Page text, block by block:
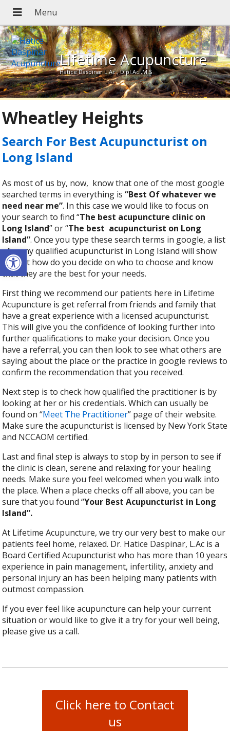
Open toolbar
Lifetime Acupuncture
Hatice Daspinar L.Ac., Dipl.Ac.,M.S
Wheatley Heights
Search For Best Acupuncturist on
Long Island
As most of us by, now, know that one of the most google
searched terms in everything is“Best Of whatever we
need near me”. In this case we would like to focus on
your search to find “The best acupuncture clinic on
Long Island” or “The best acupuncturist on Long
Island”. Once you type these search terms in google, a list
of many qualified acupuncturist in Long Island will show
up. But how do you decide on who to choose and know
that they are the best for your needs.
First thing we recommend our patients here in Lifetime
Acupuncture is get referral from friends and family that
have a great experience with a licensed acupuncturist.
This will give you the confidence of looking further into
further qualifications to make your decision. Once you
have a referral, you can then look to see what others are
saying about the place or the practice in google reviews to
confirm the recommendation that you received.
Next step is to check how qualified the practitioner is by
looking at her or his credentials. Which can usually be
found on “Meet The Practitioner” page of their website.
Make sure the acupuncturist is licensed by New York State
and NCCAOM certified.
Last and final step is always to stop by in person to see if
the clinic is clean, serene and relaxing for your healing
needs. Make sure you feel welcomed when you walk into
the place. When a place checks off all above, you can be
sure that you found “Your Best Acupuncturist in Long
Island”.
At Lifetime Acupuncture, we try our very best to make our
patients feel home, relaxed. Dr. Hatice Daspinar, L.Ac is a
Board Certified Acupuncturist who has more than 10 years
experience in pain management, infertility, anxiety and
personal injury an has been helping many patients with
outmost compassion.
If you ever feel like acupuncture can help your current
situation or would like to give it a try for your well being,
please give us a call.
Click here to Contact
us